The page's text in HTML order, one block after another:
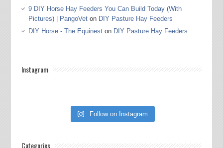
9 DIY Horse Hay Feeders You Can Build Today (With
Pictures) | PangoVeton DIY Pasture Hay Feeders
DIY Horse - The Equineston DIY Pasture Hay Feeders
Instagram
Follow on Instagram
Categories